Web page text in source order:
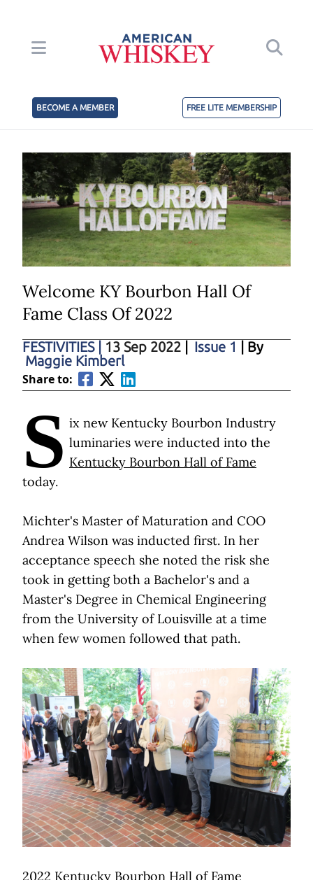
BECOME A MEMBER FREE LITE MEMBERSHIP
Welcome KY Bourbon Hall Of
Fame Class Of 2022
FESTIVITIES 13 Sep 2022 Issue 1
| By
Maggie Kimberl
Share to:
S ix new Kentucky Bourbon Industry
luminaries were inducted into the
Kentucky Bourbon Hall of Fame
today.
Michter's Master of Maturation and COO
Andrea Wilson was inducted first. In her
acceptance speech she noted the risk she
took in getting both a Bachelor's and a
Master's Degree in Chemical Engineering
from the University of Louisville at a time
when few women followed that path.
2022 Kentucky Bourbon Hall of Fame